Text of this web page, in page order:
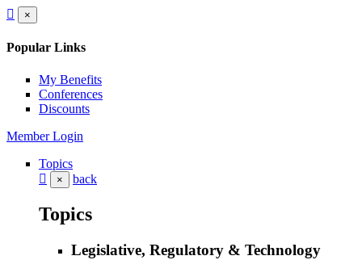
×
Popular Links
My Benefits
Conferences
Discounts
Member Login
Topics
× back
Topics
Legislative, Regulatory & Technology